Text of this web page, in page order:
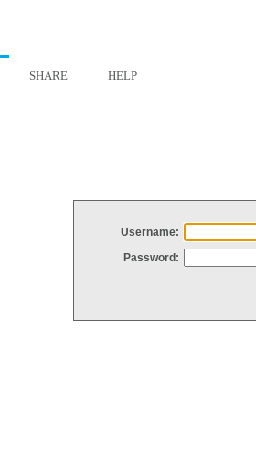
SHARE HELP
Username:
Password: